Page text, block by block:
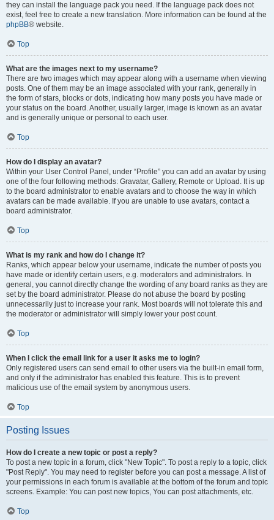
they can install the language pack you need. If the language pack does not
exist, feel free to create a new translation. More information can be found at the
phpBB® website.
Top
What are the images next to my username?
There are two images which may appear along with a username when viewing
posts. One of them may be an image associated with your rank, generally in
the form of stars, blocks or dots, indicating how many posts you have made or
your status on the board. Another, usually larger, image is known as an avatar
and is generally unique or personal to each user.
Top
How do I display an avatar?
Within your User Control Panel, under “Profile” you can add an avatar by using
one of the four following methods: Gravatar, Gallery, Remote or Upload. It is up
to the board administrator to enable avatars and to choose the way in which
avatars can be made available. If you are unable to use avatars, contact a
board administrator.
Top
What is my rank and how do I change it?
Ranks, which appear below your username, indicate the number of posts you
have made or identify certain users, e.g. moderators and administrators. In
general, you cannot directly change the wording of any board ranks as they are
set by the board administrator. Please do not abuse the board by posting
unnecessarily just to increase your rank. Most boards will not tolerate this and
the moderator or administrator will simply lower your post count.
Top
When I click the email link for a user it asks me to login?
Only registered users can send email to other users via the built-in email form,
and only if the administrator has enabled this feature. This is to prevent
malicious use of the email system by anonymous users.
Top
Posting Issues
How do I create a new topic or post a reply?
To post a new topic in a forum, click "New Topic". To post a reply to a topic, click
"Post Reply". You may need to register before you can post a message. A list of
your permissions in each forum is available at the bottom of the forum and topic
screens. Example: You can post new topics, You can post attachments, etc.
Top